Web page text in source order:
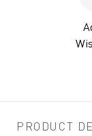
PRODUCT